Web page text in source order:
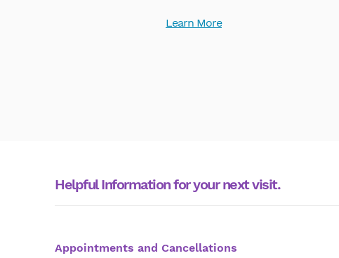
Learn More
Helpful Information for your next visit.
Appointments and Cancellations